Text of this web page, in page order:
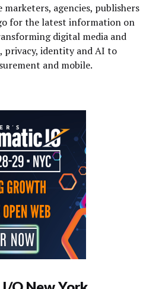
marketers, agencies, publishers
for the latest information on
digital media and
privacy, identity and AI to
and mobile.